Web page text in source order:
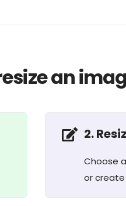
an
2.
Choose
or create